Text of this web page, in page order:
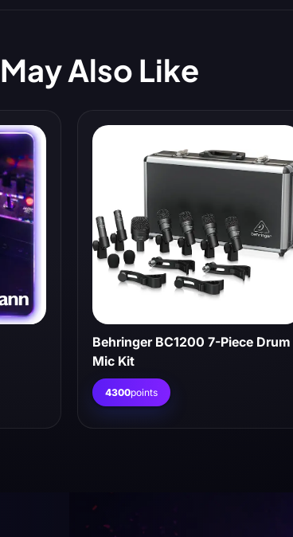
Also Like
Behringer BC1200 7-Piece Drum
Mic Kit
4300points